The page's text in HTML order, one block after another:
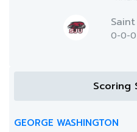
0-0-0
Scoring
GEORGE WASHINGTON